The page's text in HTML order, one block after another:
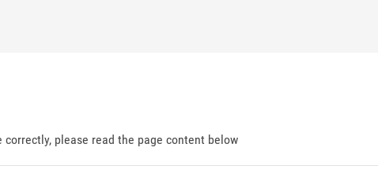
please read the page content below